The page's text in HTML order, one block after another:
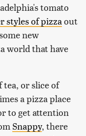
tomato
styles of pizzaout
new
world that have
tea, or slice of
a pizza place
to get attention
Snappy, there